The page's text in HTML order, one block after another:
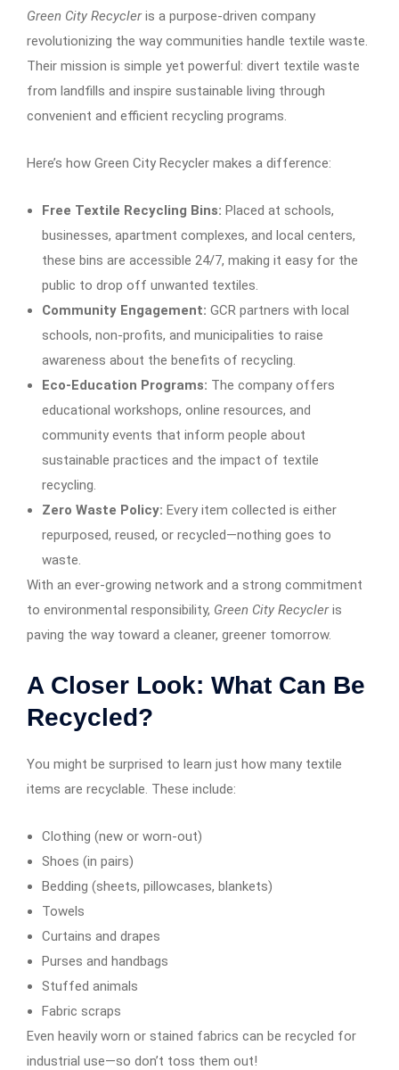
Green City Recycleris a purpose-driven company
revolutionizing the way communities handle textile waste.
Their mission is simple yet powerful: divert textile waste
from landfills and inspire sustainable living through
convenient and efficient recycling programs.
Here’s how Green City Recycler makes a difference:
Free Textile Recycling Bins: Placed at schools,
businesses, apartment complexes, and local centers,
these bins are accessible 24/7, making it easy for the
public to drop off unwanted textiles.
Community Engagement: GCR partners with local
schools, non-profits, and municipalities to raise
awareness about the benefits of recycling.
Eco-Education Programs: The company offers
educational workshops, online resources, and
community events that inform people about
sustainable practices and the impact of textile
recycling.
Zero Waste Policy: Every item collected is either
repurposed, reused, or recycled—nothing goes to
waste.
With an ever-growing network and a strong commitment
to environmental responsibility, Green City Recycleris
paving the way toward a cleaner, greener tomorrow.
A Closer Look: What Can Be
Recycled?
You might be surprised to learn just how many textile
items are recyclable. These include:
Clothing (new or worn-out)
Shoes (in pairs)
Bedding (sheets, pillowcases, blankets)
Towels
Curtains and drapes
Purses and handbags
Stuffed animals
Fabric scraps
Even heavily worn or stained fabrics can be recycled for
industrial use—so don’t toss them out!